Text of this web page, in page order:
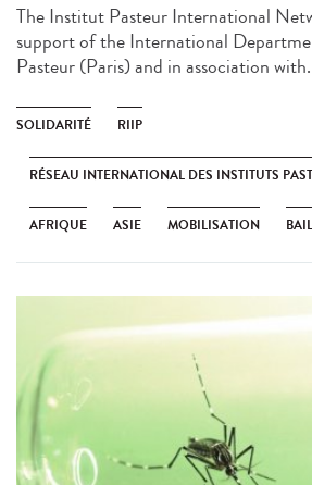
The Institut Pasteur International
support of the International
Pasteur (Paris) and in association
SOLIDARITÉ RIIP
RÉSEAU INTERNATIONAL DES INSTITUTS
AFRIQUE ASIE MOBILISATION